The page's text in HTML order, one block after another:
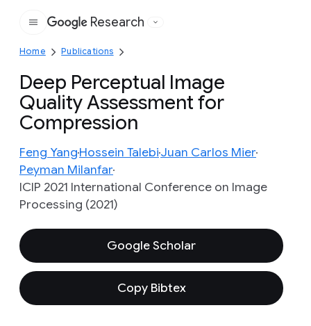
Google
Research
Home Publications
Deep Perceptual Image
Quality Assessment for
Compression
Feng YangHossein TalebiJuan Carlos Mier
Peyman Milanfar
ICIP 2021 International Conference on Image
Processing (2021)
Google Scholar
Copy Bibtex